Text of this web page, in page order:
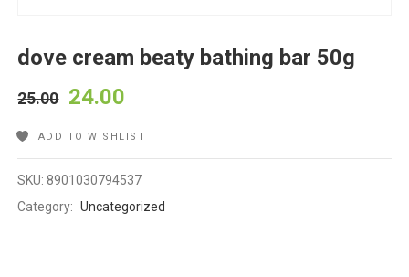
dove cream beaty bathing bar 50g
25.00 24.00
ADD TO WISHLIST
SKU:8901030794537
Category: Uncategorized